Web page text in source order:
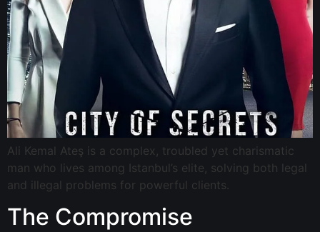
Ali Kemal Ateş is a complex, troubled yet charismatic
man who lives among Istanbul’s elite, solving both legal
and illegal problems for powerful clients.
The Compromise